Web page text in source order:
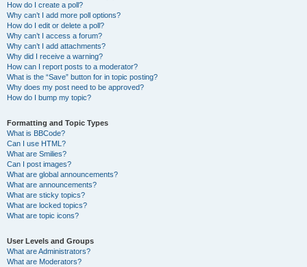
How do I create a poll?
Why can’t I add more poll options?
How do I edit or delete a poll?
Why can’t I access a forum?
Why can’t I add attachments?
Why did I receive a warning?
How can I report posts to a moderator?
What is the “Save” button for in topic posting?
Why does my post need to be approved?
How do I bump my topic?
Formatting and Topic Types
What is BBCode?
Can I use HTML?
What are Smilies?
Can I post images?
What are global announcements?
What are announcements?
What are sticky topics?
What are locked topics?
What are topic icons?
User Levels and Groups
What are Administrators?
What are Moderators?